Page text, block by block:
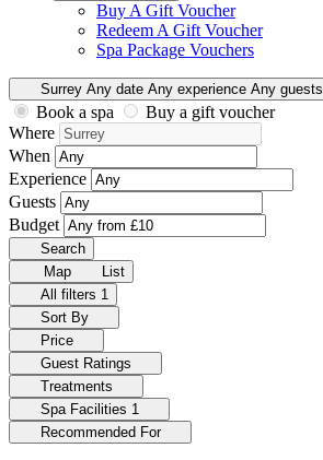
Buy A Gift Voucher
Redeem A Gift Voucher
Spa Package Vouchers
Surrey Any date Any experience Any guests
Book a spa
Buy a gift voucher
Where
When
Experience
Guests
Budget
Search
Map
List
All filters 1
Sort By
Price
Guest Ratings
Treatments
Spa Facilities 1
Recommended For